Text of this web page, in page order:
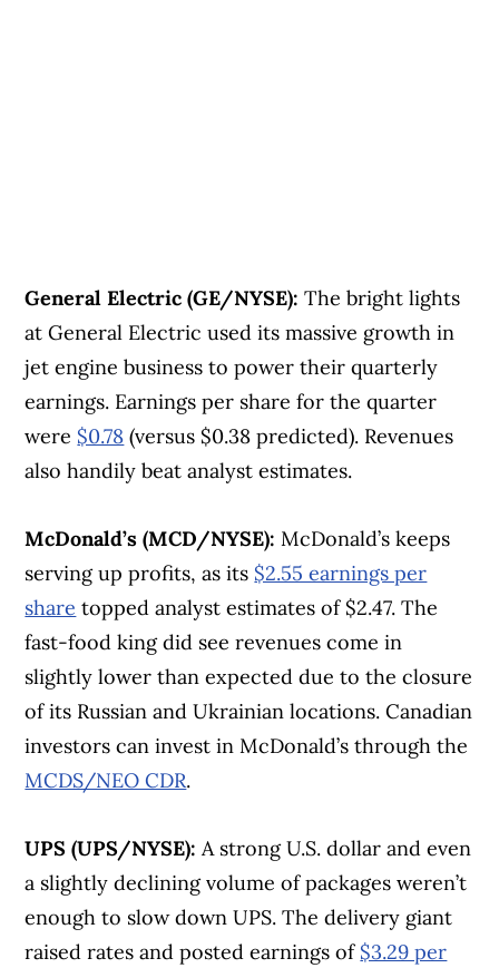
General Electric (GE/NYSE): The bright lights
at General Electric used its massive growth in
jet engine business to power their quarterly
earnings. Earnings per share for the quarter
were $0.78 (versus $0.38 predicted). Revenues
also handily beat analyst estimates.
McDonald’s (MCD/NYSE): McDonald’s keeps
serving up profits, as its $2.55 earnings per
share topped analyst estimates of $2.47. The
fast-food king did see revenues come in
slightly lower than expected due to the closure
of its Russian and Ukrainian locations. Canadian
investors can invest in McDonald’s through the
MCDS/NEO CDR.
UPS (UPS/NYSE): A strong U.S. dollar and even
a slightly declining volume of packages weren’t
enough to slow down UPS. The delivery giant
raised rates and posted earnings of $3.29 per